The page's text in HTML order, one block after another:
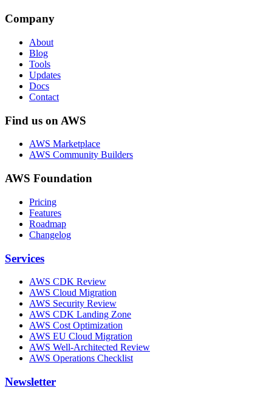
Company
About
Blog
Tools
Updates
Docs
Contact
Find us on AWS
AWS Marketplace
AWS Community Builders
AWS Foundation
Pricing
Features
Roadmap
Changelog
Services
AWS CDK Review
AWS Cloud Migration
AWS Security Review
AWS CDK Landing Zone
AWS Cost Optimization
AWS EU Cloud Migration
AWS Well-Architected Review
AWS Operations Checklist
Newsletter